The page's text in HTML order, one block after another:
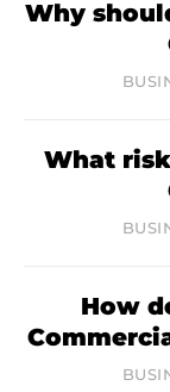
Why
What
How